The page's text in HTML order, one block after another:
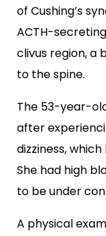
of Cushing’s
ACTH-
clivus region, a
to the spine.
The 53-year-
after
dizziness,
She had high
to be under
A physical